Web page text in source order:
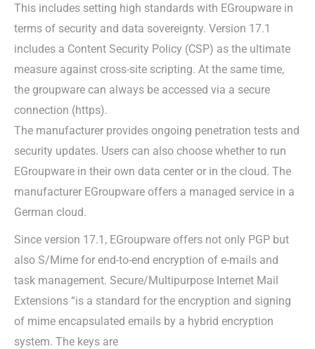
This includes setting high standards with EGroupware in
terms of security and data sovereignty. Version 17.1
includes a Content Security Policy (CSP) as the ultimate
measure against cross-site scripting. At the same time,
the groupware can always be accessed via a secure
connection (https).
The manufacturer provides ongoing penetration tests and
security updates. Users can also choose whether to run
EGroupware in their own data center or in the cloud. The
manufacturer EGroupware offers a managed service in a
German cloud.
Since version 17.1, EGroupware offers not only PGP but
also S/Mime for end-to-end encryption of e-mails and
task management. Secure/Multipurpose Internet Mail
Extensions “is a standard for the encryption and signing
of mime encapsulated emails by a hybrid encryption
system. The keys are